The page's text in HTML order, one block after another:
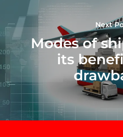
Next
Modes of
its